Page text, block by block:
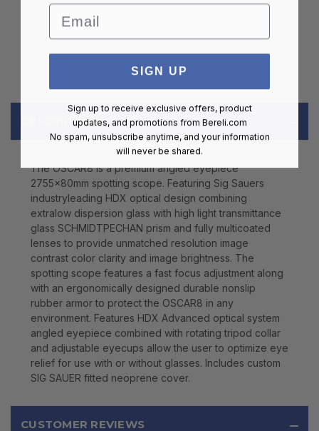
DESCRIPTION
The OSCAR8 is a premium angled eyepiece
2755x80mm spotting scope. Featuring Sig Sauers
industryleading HDX optical design combining
extralow dispersion glass with high light transmittance
glass SCHMIDTPECHAN prism and fully multicoated
lenses to provide unmatched resolution image
contrast color clarity and image brightness. The
spotting scope features a fast focus adjustment along
with an ergonomically designed durable nonslip
rubber armor to protect the OSCAR8 in any
environment. Features HDX Advanced optical system
angled eyepiece combined with rotating tripod collar
and adjustable eyecups allow the user to optimize eye
relief for use with or without glasses. Includes custom
SIG SAUER fitted neoprene cover.
CUSTOMER REVIEWS
Email
SIGN UP
Sign up to receive exclusive offers, product
updates, and promotions from Bereli.com
No spam, unsubscribe anytime, and your information
will never be shared.